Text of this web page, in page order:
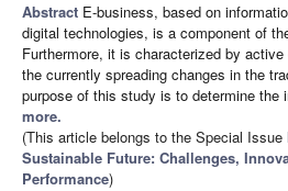
Abstract E-business, based on
digital technologies, is a component of
Furthermore, it is characterized by
the currently spreading changes in the
purpose of this study is to determine the
more.
(This article belongs to the Special Issue
Sustainable Future: Challenges,
Performance)